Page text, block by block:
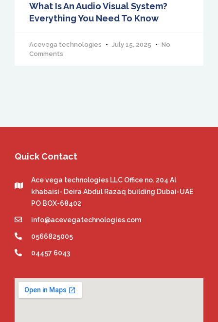
What Is An Audio Visual System?
Everything You Need To Know
Acevega technologies July 15, 2025
No
Comments
Quick Contact
Ace vega technologies LLC Office no. 204 Al
khabaisi- Deira Abdul Razaq building Dubai-UAE
PO BOX-68402
info@acevegatechnologies.com
0566825005
04457 6043